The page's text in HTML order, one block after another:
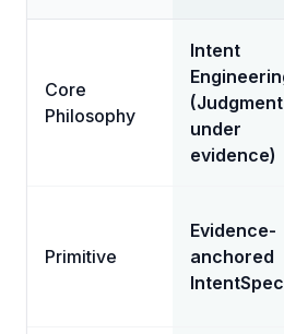
Core
Philosophy
Intent
(Judgment
under
evidence)
Primitive
Evidence-
anchored
IntentSpec